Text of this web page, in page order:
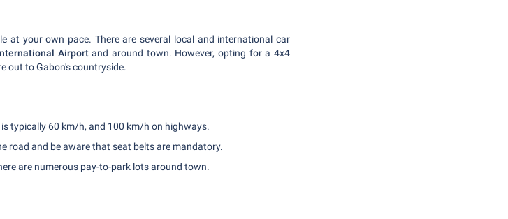
at your own pace. There are several local and international car
Airportand around town. However, opting for a 4x4
out to Gabon's countryside.
typically 60 km/h, and 100 km/h on highways.
road and be aware that seat belts are mandatory.
are numerous pay-to-park lots around town.